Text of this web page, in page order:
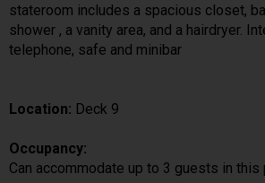
stateroom includes a spacious closet,
shower , a vanity area, and a hairdryer.
telephone, safe and minibar
Location: Deck 9
Occupancy:
Can accommodate up to 3 guests in this